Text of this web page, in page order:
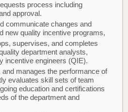
process including
approval.
communicate changes and
new quality incentive programs,
supervises, and completes
department analysts,
incentive engineers (QIE).
manages the performance of
evaluates skill sets of team
education and certifications
of the department and